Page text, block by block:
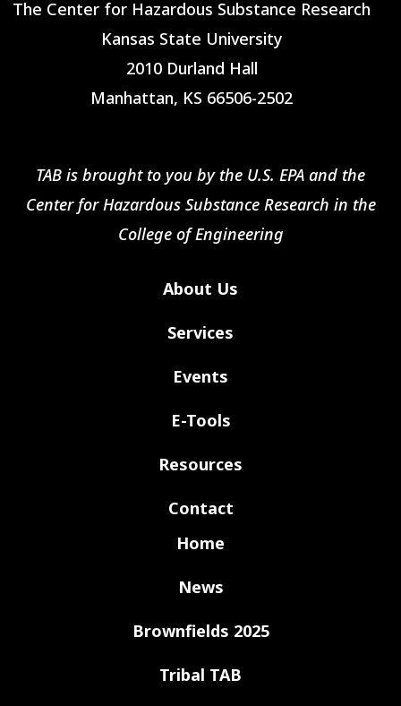
The Center for Hazardous Substance Research
Kansas State University
2010 Durland Hall
Manhattan, KS 66506-2502
TAB is brought to you by the U.S. EPA and the
Center for Hazardous Substance Research in the
College of Engineering
About Us
Services
Events
E-Tools
Resources
Contact
Home
News
Brownfields 2025
Tribal TAB